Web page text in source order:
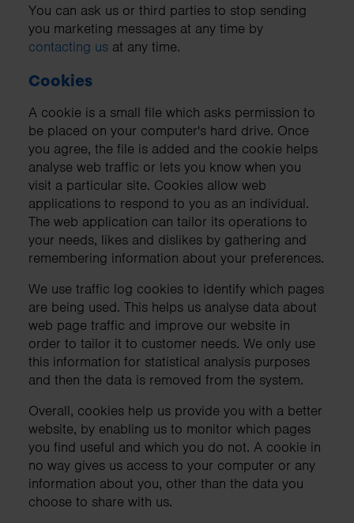
You can ask us or third parties to stop sending
you marketing messages at any time by
contacting us at any time.
Cookies
A cookie is a small file which asks permission to
be placed on your computer's hard drive. Once
you agree, the file is added and the cookie helps
analyse web traffic or lets you know when you
visit a particular site. Cookies allow web
applications to respond to you as an individual.
The web application can tailor its operations to
your needs, likes and dislikes by gathering and
remembering information about your preferences.
We use traffic log cookies to identify which pages
are being used. This helps us analyse data about
web page traffic and improve our website in
order to tailor it to customer needs. We only use
this information for statistical analysis purposes
and then the data is removed from the system.
Overall, cookies help us provide you with a better
website, by enabling us to monitor which pages
you find useful and which you do not. A cookie in
no way gives us access to your computer or any
information about you, other than the data you
choose to share with us.